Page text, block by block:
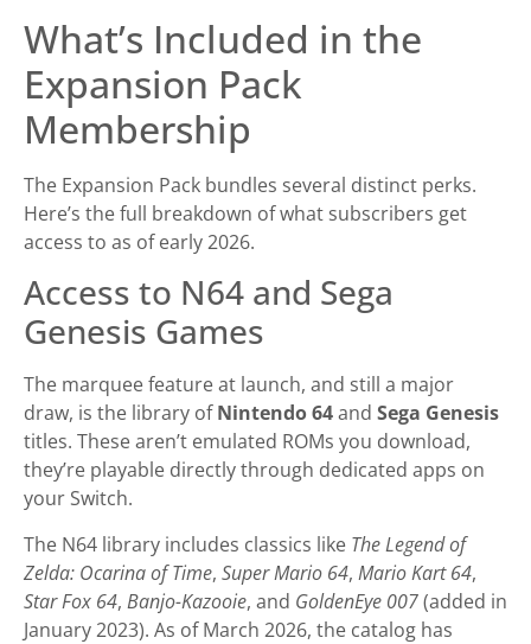
What’s Included in the
Expansion Pack
Membership
The Expansion Pack bundles several distinct perks.
Here’s the full breakdown of what subscribers get
access to as of early 2026.
Access to N64 and Sega
Genesis Games
The marquee feature at launch, and still a major
draw, is the library ofNintendo 64and Sega Genesis
titles. These aren’t emulated ROMs you download,
they’re playable directly through dedicated apps on
your Switch.
The N64 library includes classics like The Legend of
Zelda: Ocarina of Time, Super Mario 64, Mario Kart 64,
Star Fox 64, Banjo-Kazooie, and GoldenEye 007(added in
January 2023). As of March 2026, the catalog has